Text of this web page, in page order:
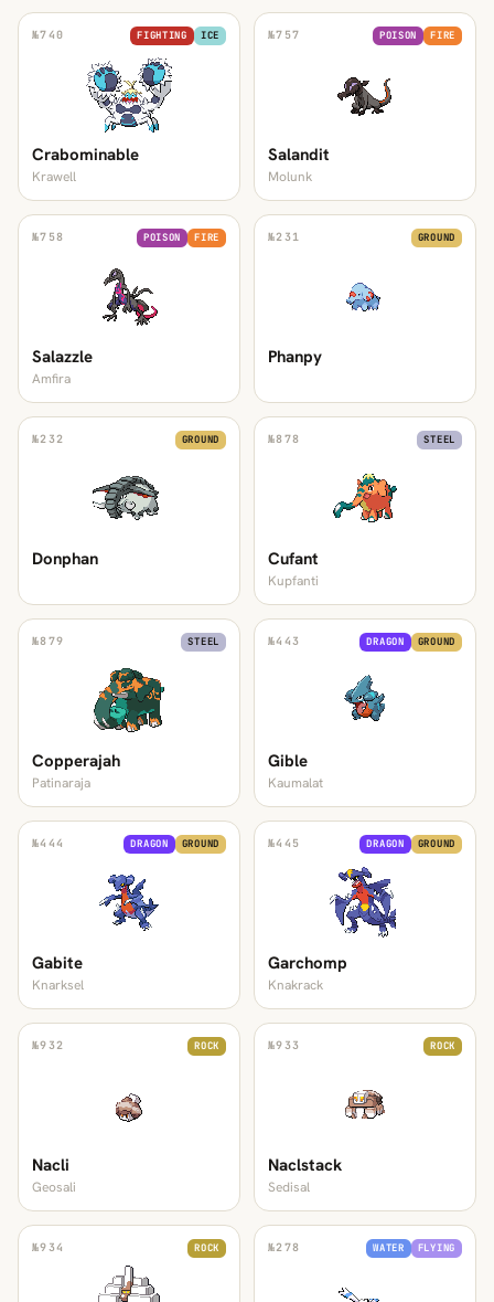
№740 FIGHTING ICE
Crabominable
Krawell
№757 POISON FIRE
Salandit
Molunk
№758 POISON FIRE
Salazzle
Amfira
№231 GROUND
Phanpy
№232 GROUND
Donphan
№878 STEEL
Cufant
Kupfanti
№879 STEEL
Copperajah
Patinaraja
№443 DRAGON GROUND
Gible
Kaumalat
№444 DRAGON GROUND
Gabite
Knarksel
№445 DRAGON GROUND
Garchomp
Knakrack
№932 ROCK
Nacli
Geosali
№933 ROCK
Naclstack
Sedisal
№934 ROCK №278 WATER FLYING